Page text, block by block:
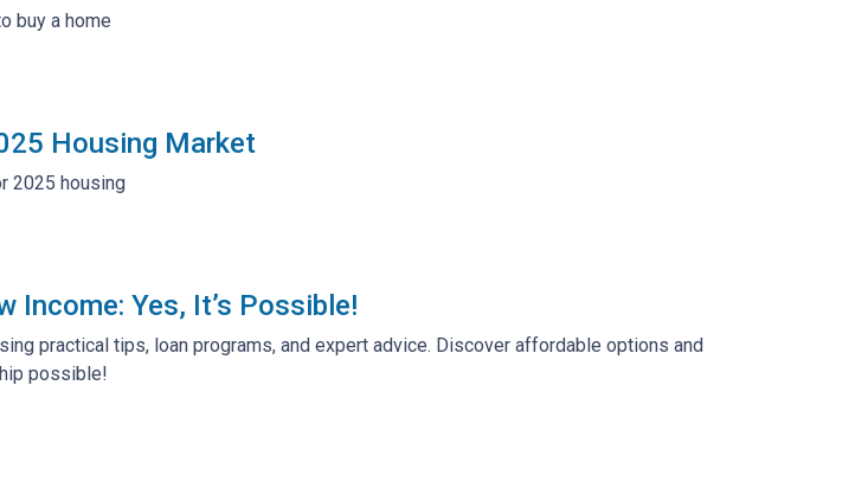
buy a home
Housing Market
2025 housing
Income: Yes, It’s Possible!
practical tips, loan programs, and expert advice. Discover affordable options and
possible!